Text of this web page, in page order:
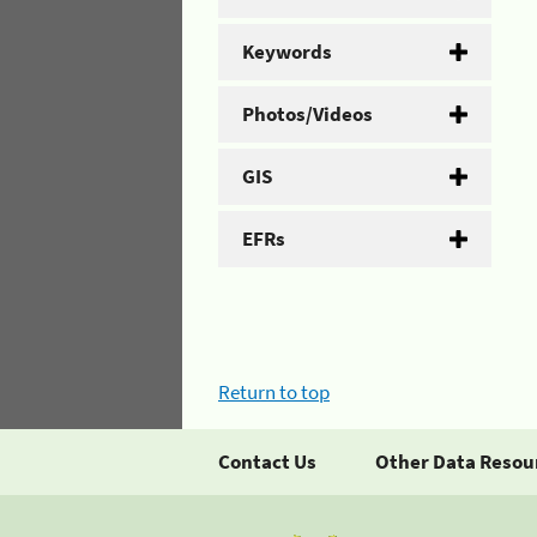
Keywords
Photos/Videos
GIS
EFRs
Return to top
Contact Us Other Data